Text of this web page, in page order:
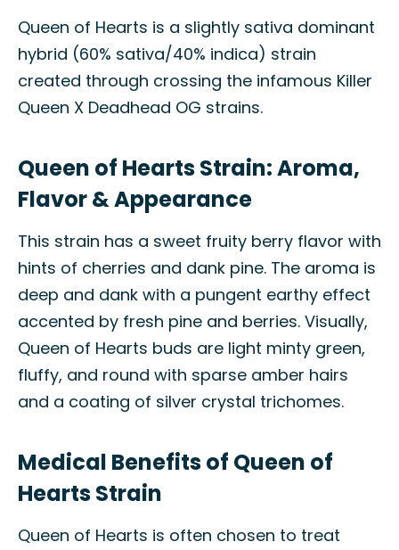
Queen of Hearts is a slightly sativa dominant
hybrid (60% sativa/40% indica) strain
created through crossing the infamous Killer
Queen X Deadhead OG strains.
Queen of Hearts Strain: Aroma,
Flavor & Appearance
This strain has a sweet fruity berry flavor with
hints of cherries and dank pine. The aroma is
deep and dank with a pungent earthy effect
accented by fresh pine and berries. Visually,
Queen of Hearts buds are light minty green,
fluffy, and round with sparse amber hairs
and a coating of silver crystal trichomes.
Medical Benefits of Queen of
Hearts Strain
Queen of Hearts is often chosen to treat